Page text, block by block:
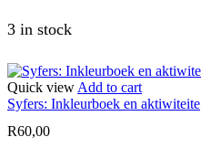
3 in stock
Quick viewAdd to cart
Syfers: Inkleurboek en aktiwiteite
R60,00